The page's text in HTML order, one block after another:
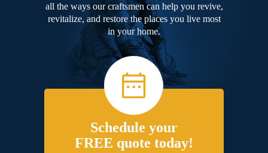
all the ways our craftsmen can help you revive,
revitalize, and restore the places you live most
in your home.
Schedule your
FREE quote today!